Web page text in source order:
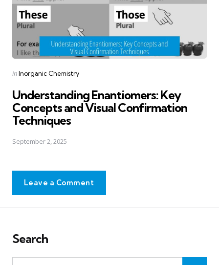
Posted
inInorganic Chemistry
Understanding Enantiomers: Key
Concepts and Visual Confirmation
Techniques
September 2, 2025
Leave a Comment
Search